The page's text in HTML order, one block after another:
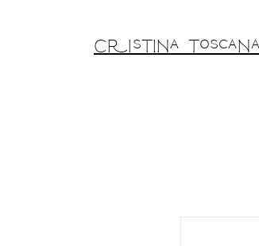
Cristina Toscana